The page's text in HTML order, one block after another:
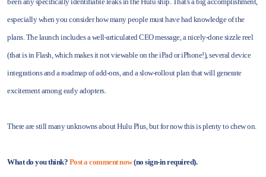
especially when you consider how many people must have had knowledge of the
plans. The launch includes a well-articulated CEO message, a nicely-done sizzle reel
(that is in Flash, which makes it not viewable on the iPad or iPhone!), several device
integrations and a roadmap of add-ons, and a slow-rollout plan that will generate
excitement among early adopters.
There are still many unknowns about Hulu Plus, but for now this is plenty to chew on.
What do you think? Post a comment now(no sign-in required).